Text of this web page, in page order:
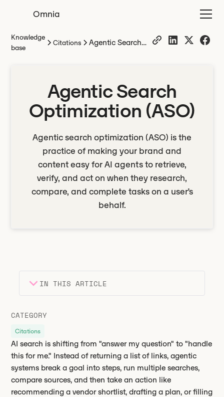
Omnia
Knowledge
base
Citations
Agentic Search
Agentic Search
Optimization (ASO)
Agentic search optimization (ASO) is the
practice of making your brand and
content easy for AI agents to retrieve,
verify, and act on when they research,
compare, and complete tasks on a user’s
behalf.
IN THIS ARTICLE
Heading 2
Heading 3
Key takeaways
CATEGORY
Citations
AI search is shifting from "answer my question" to "handle
this for me." Instead of returning a list of links, agentic
systems break a goal into steps, run multiple searches,
compare sources, and then take an action like
recommending a vendor shortlist, drafting a plan, or filling